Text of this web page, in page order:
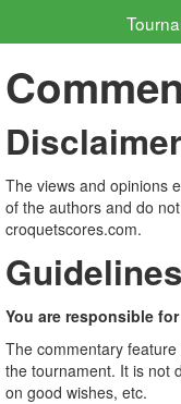
Disclaimer
The views and opinions
of the authors and do
croquetscores.com.
Guidelines
You are responsible
The commentary
the tournament. It is not
on good wishes, etc.